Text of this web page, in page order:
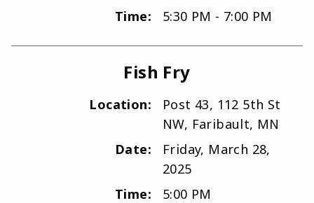
Time:
5:30 PM - 7:00 PM
Fish Fry
Location:
Post 43, 112 5th St
NW, Faribault, MN
Date:
Friday, March 28,
2025
Time:
5:00 PM